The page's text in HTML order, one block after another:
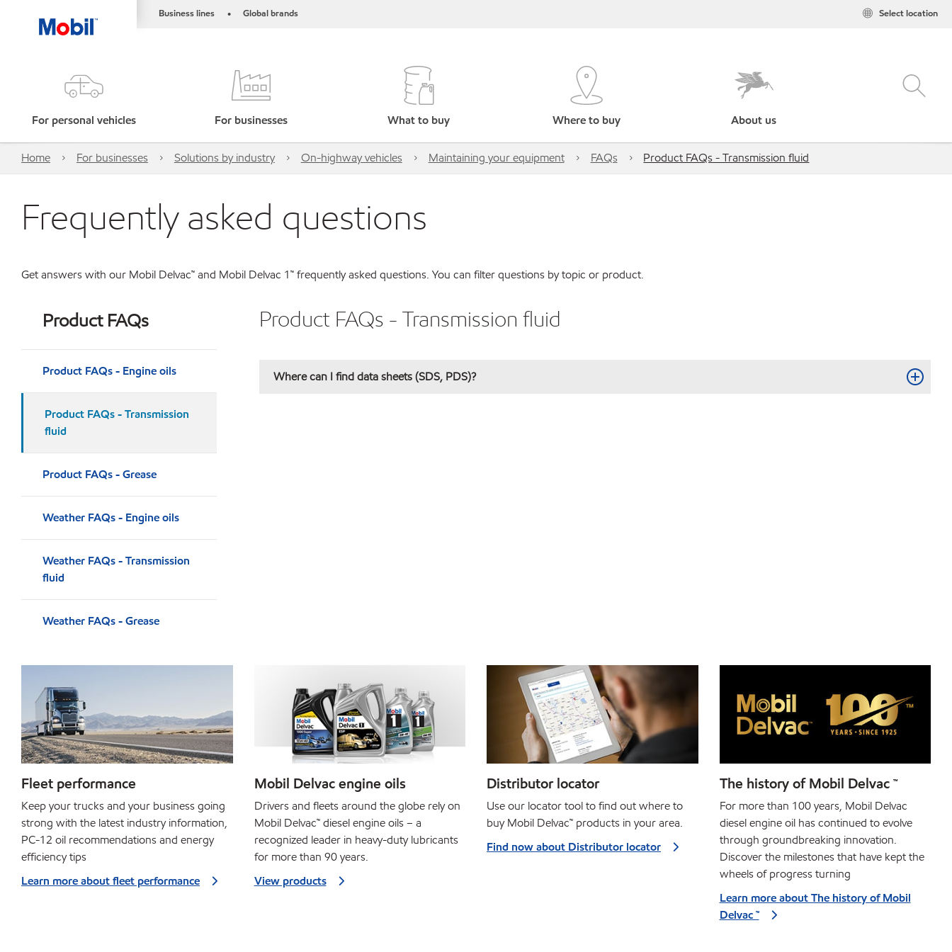
Business lines • Global brands Select location
For personal vehicles For businesses What to buy Where to buy About us
Home For businesses Solutions by industry On-highway vehicles Maintaining your equipment FAQs Product FAQs - Transmission fluid
Frequently asked questions
Get answers with our Mobil Delvac™ and Mobil Delvac 1™ frequently asked questions. You can filter questions by topic or product.
Product FAQs
Product FAQs - Engine oils
Product FAQs - Transmission
fluid
Product FAQs - Grease
Weather FAQs - Engine oils
Weather FAQs - Transmission
fluid
Weather FAQs - Grease
Product FAQs - Transmission fluid
Where can I find data sheets (SDS, PDS)?
Fleet performance
Keep your trucks and your business going
strong with the latest industry information,
PC-12 oil recommendations and energy
efficiency tips
Learn more about fleet performance
Mobil Delvac engine oils
Drivers and fleets around the globe rely on
Mobil Delvac™ diesel engine oils – a
recognized leader in heavy-duty lubricants
for more than 90 years.
View products
Distributor locator
Use our locator tool to find out where to
buy Mobil Delvac™ products in your area.
Find now about Distributor locator
The history of Mobil Delvac ™
For more than 100 years, Mobil Delvac
diesel engine oil has continued to evolve
through groundbreaking innovation.
Discover the milestones that have kept the
wheels of progress turning
Learn more about The history of Mobil
Delvac ™